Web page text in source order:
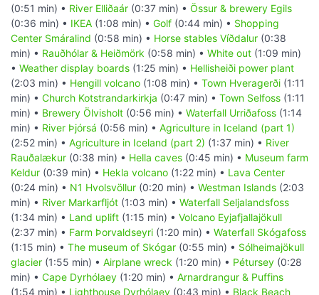
(0:51 min) • River Elliðaár (0:37 min) • Össur & brewery Egils
(0:36 min) • IKEA (1:08 min) • Golf (0:44 min) • Shopping
Center Smáralind (0:58 min) • Horse stables Víðdalur (0:38
min) • Rauðhólar & Heiðmörk (0:58 min) • White out (1:09 min)
• Weather display boards (1:25 min) • Hellisheiði power plant
(2:03 min) • Hengill volcano (1:08 min) • Town Hveragerði (1:11
min) • Church Kotstrandarkirkja (0:47 min) • Town Selfoss (1:11
min) • Brewery Ölvisholt (0:56 min) • Waterfall Urriðafoss (1:14
min) • River Þjórsá (0:56 min) • Agriculture in Iceland (part 1)
(2:52 min) • Agriculture in Iceland (part 2) (1:37 min) • River
Rauðalækur (0:38 min) • Hella caves (0:45 min) • Museum farm
Keldur (0:39 min) • Hekla volcano (1:22 min) • Lava Center
(0:24 min) • N1 Hvolsvöllur (0:20 min) • Westman Islands (2:03
min) • River Markarfljót (1:03 min) • Waterfall Seljalandsfoss
(1:34 min) • Land uplift (1:15 min) • Volcano Eyjafjallajökull
(2:37 min) • Farm Þorvaldseyri (1:20 min) • Waterfall Skógafoss
(1:15 min) • The museum of Skógar (0:55 min) • Sólheimajökull
glacier (1:55 min) • Airplane wreck (1:20 min) • Pétursey (0:28
min) • Cape Dyrhólaey (1:20 min) • Arnardrangur & Puffins
(1:54 min) • Lighthouse Dyrhólaey (0:43 min) • Black Beach